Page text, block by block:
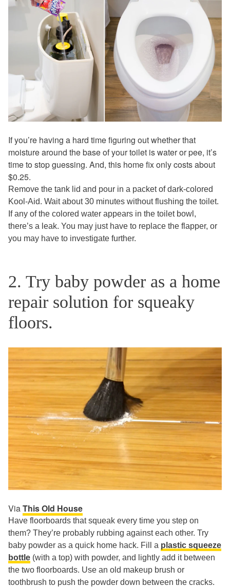
If you’re having a hard time figuring out whether that
moisture around the base of your toilet is water or pee, it’s
time to stop guessing. And, this home fix only costs about
$0.25.
Remove the tank lid and pour in a packet of dark-colored
Kool-Aid. Wait about 30 minutes without flushing the toilet.
If any of the colored water appears in the toilet bowl,
there’s a leak. You may just have to replace the flapper, or
you may have to investigate further.
2. Try baby powder as a home
repair solution for squeaky
floors.
ViaThis Old House
Have floorboards that squeak every time you step on
them? They’re probably rubbing against each other. Try
baby powder as a quick home hack. Fill a plastic squeeze
bottle (with a top) with powder, and lightly add it between
the two floorboards. Use an old makeup brush or
toothbrush to push the powder down between the cracks.